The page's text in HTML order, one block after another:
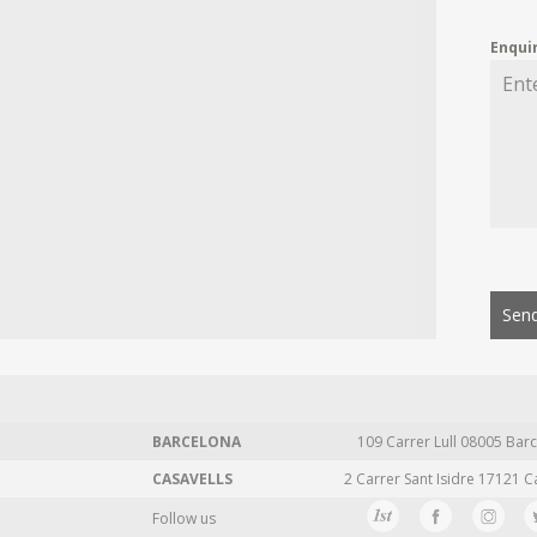
BARCELONA 109 Carrer Lull 08005
CASAVELLS
2 Carrer Sant Isidre 17121
Follow us